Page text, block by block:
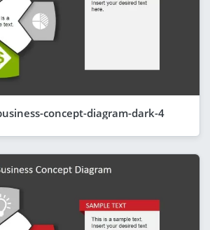
concept-diagram-dark-4